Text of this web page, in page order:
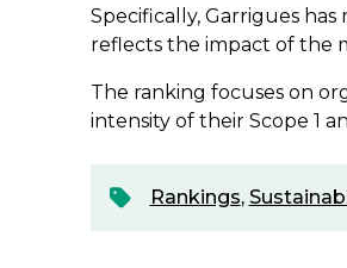
Specifically, Garrigues has
reflects the impact of the
The ranking focuses on
intensity of their Scope 1
Rankings,